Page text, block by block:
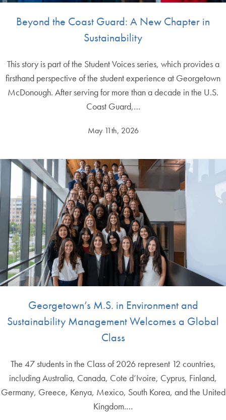
Beyond the Coast Guard: A New Chapter in
Sustainability
This story is part of the Student Voices series, which provides a
firsthand perspective of the student experience at Georgetown
McDonough. After serving for more than a decade in the U.S.
Coast Guard,…
May 11th, 2026
Georgetown’s M.S. in Environment and
Sustainability Management Welcomes a Global
Class
The 47 students in the Class of 2026 represent 12 countries,
including Australia, Canada, Cote d’Ivoire, Cyprus, Finland,
Germany, Greece, Kenya, Mexico, South Korea, and the United
Kingdom.…